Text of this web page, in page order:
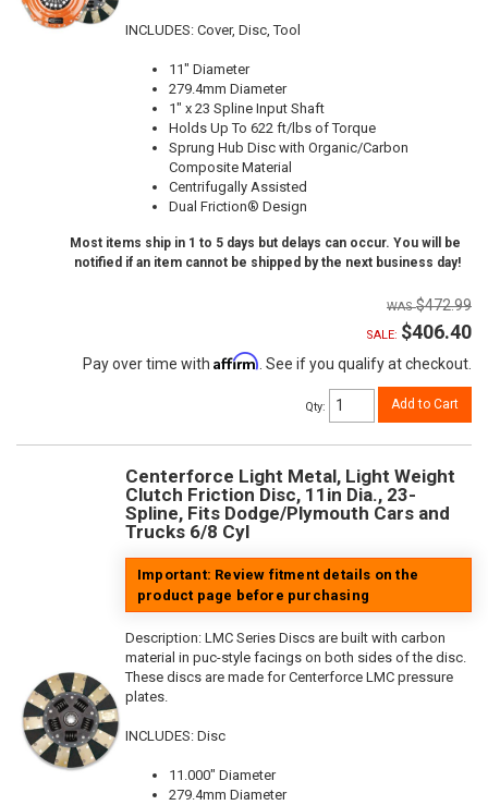
INCLUDES: Cover, Disc, Tool
11" Diameter
279.4mm Diameter
1" x 23 Spline Input Shaft
Holds Up To 622 ft/lbs of Torque
Sprung Hub Disc with Organic/Carbon
Composite Material
Centrifugally Assisted
Dual Friction® Design
Most items ship in 1 to 5 days but delays can occur. You will be
notified if an item cannot be shipped by the next business day!
$472.99
SALE: $406.40
Pay over time with Affirm . See if you qualify at checkout.
Qty: Add to Cart
Centerforce Light Metal, Light Weight
Clutch Friction Disc, 11in Dia., 23-
Spline, Fits Dodge/Plymouth Cars and
Trucks 6/8 Cyl
Important: Review fitment details on the
product page before purchasing
Description: LMC Series Discs are built with carbon
material in puc-style facings on both sides of the disc.
These discs are made for Centerforce LMC pressure
plates.
INCLUDES: Disc
11.000" Diameter
279.4mm Diameter